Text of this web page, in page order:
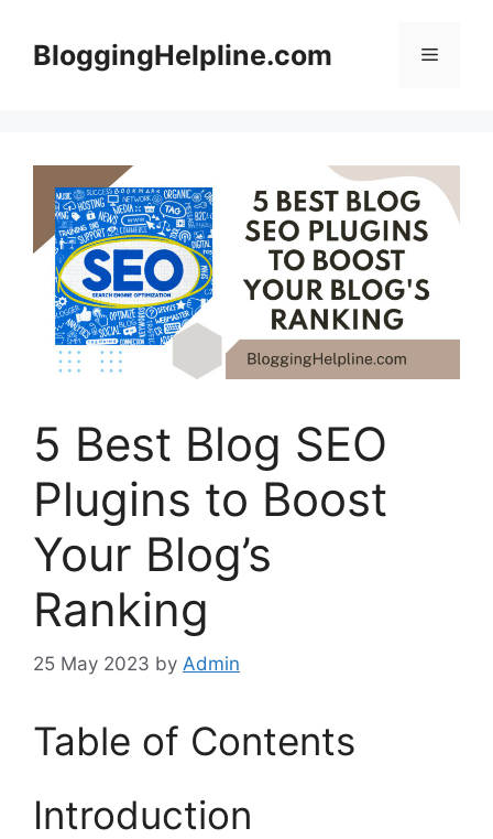
contentBloggingHelpline.com Menu
5 Best Blog SEO
Plugins to Boost
Your Blog’s
Ranking
25 May 2023 by Admin
Table of Contents
Introduction